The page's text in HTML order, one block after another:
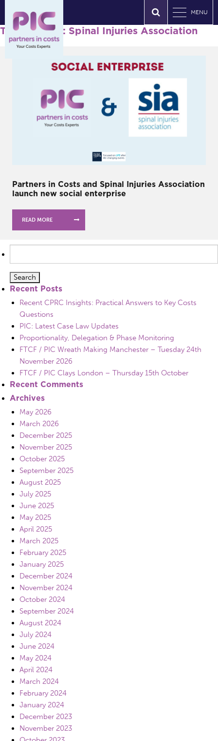
MENU
Tag Archives: Spinal Injuries Association
Partners in Costs and Spinal Injuries Association
launch new social enterprise
READ MORE
for:
Recent Posts
Recent CPRC Insights: Practical Answers to Key Costs
Questions
PIC: Latest Case Law Updates
Proportionality, Delegation & Phase Monitoring
FTCF / PIC Wreath Making Manchester – Tuesday 24th
November 2026
FTCF / PIC Clays London – Thursday 15th October
Recent Comments
Archives
May 2026
March 2026
December 2025
November 2025
October 2025
September 2025
August 2025
July 2025
June 2025
May 2025
April 2025
March 2025
February 2025
January 2025
December 2024
November 2024
October 2024
September 2024
August 2024
July 2024
June 2024
May 2024
April 2024
March 2024
February 2024
January 2024
December 2023
November 2023